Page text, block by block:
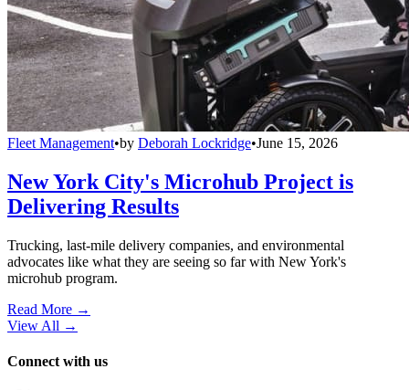
Fleet Management•by Deborah Lockridge•June 15, 2026
New York City's Microhub Project is
Delivering Results
Trucking, last-mile delivery companies, and environmental
advocates like what they are seeing so far with New York's
microhub program.
Read More →
View All →
Connect with us